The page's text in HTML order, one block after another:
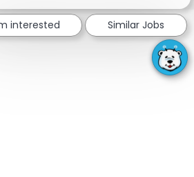
interested Similar Jobs